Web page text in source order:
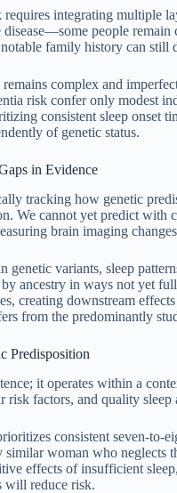
integrating multiple
people remain
family history can still
complex and
risk confer only modest
consistent sleep onset
of genetic status.
in Evidence
tracking how genetic
We cannot yet predict
brain imaging
variants, sleep
ancestry in ways not yet
creating downstream
from the predominantly
Predisposition
it operates within a
risk factors, and quality
consistent seven-to-
woman who
effects of insufficient
will reduce risk.